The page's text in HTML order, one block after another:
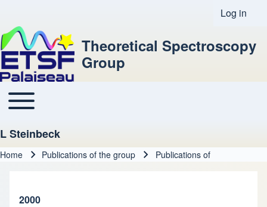
User
Log in
Theoretical Spectroscopy
Group
Main navigation
Toggle main menu
L Steinbeck
Home Publications of the group Publications of
2000